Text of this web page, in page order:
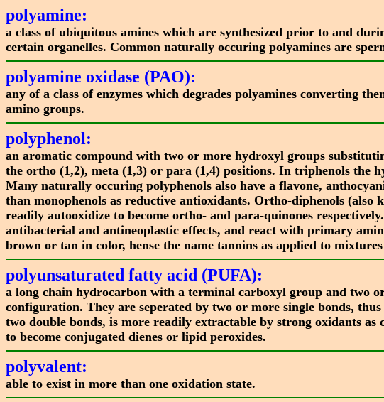
polyamine:
a class of ubiquitous amines which are synthesized prior to and
certain organelles. Common naturally occuring polyamines are
polyamine oxidase (PAO):
any of a class of enzymes which degrades polyamines converting
amino groups.
polyphenol:
an aromatic compound with two or more hydroxyl groups
the ortho (1,2), meta (1,3) or para (1,4) positions. In triphenols the
Many naturally occuring polyphenols also have a flavone,
than monophenols as reductive antioxidants. Ortho-diphenols
readily autooxidize to become ortho- and para-quinones
antibacterial and antineoplastic effects, and react with primary
brown or tan in color, hense the name tannins as applied to
polyunsaturated fatty acid (PUFA):
a long chain hydrocarbon with a terminal carboxyl group and two
configuration. They are seperated by two or more single bonds,
two double bonds, is more readily extractable by strong oxidants
to become conjugated dienes or lipid peroxides.
polyvalent:
able to exist in more than one oxidation state.